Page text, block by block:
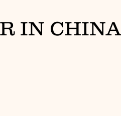
IN CHINA